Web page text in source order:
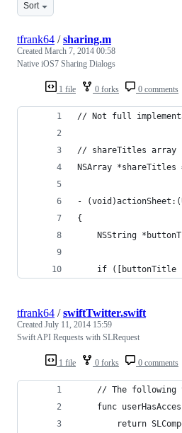
Sort
1 file 0 forks 0 comments
tfrank64 /sharing.m
Created March 7, 2014 00:58
Native iOS7 Sharing Dialogs
// Not full
// shareTitles array
NSArray
-
{
NSString
if ([buttonTitle
1 file 0 forks 0 comments
tfrank64 /swiftTwitter.swift
Created July 11, 2014 15:59
Swift API Requests with SLRequest
// The following
func
return